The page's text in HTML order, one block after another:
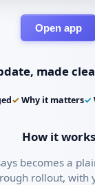
Open app
made
✓ Why it matters✓
How it works
becomes a
rollout, with